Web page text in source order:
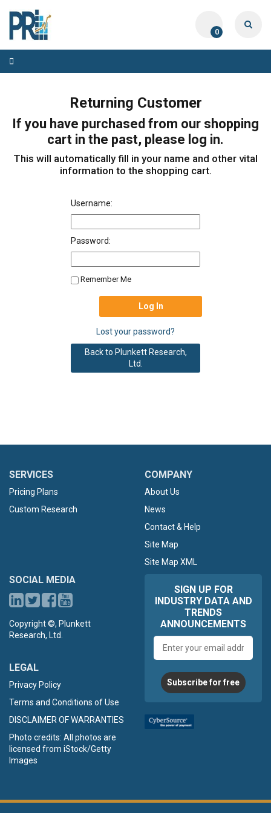
0
Toggle
navigation
Returning Customer
If you have purchased from our shopping
cart in the past, please log in.
This will automatically fill in your name and other vital
information to the shopping cart.
Username:
Password:
Remember Me
Lost your password?
Back to Plunkett Research,
Ltd.
SERVICES
Pricing Plans
Custom Research
COMPANY
About Us
News
Contact & Help
Site Map
Site Map XML
SOCIAL MEDIA
Copyright ©, Plunkett
Research, Ltd.
LEGAL
Privacy Policy
Terms and Conditions of Use
DISCLAIMER OF WARRANTIES
Photo credits: All photos are
licensed from iStock/Getty
Images
SIGN UP FOR
INDUSTRY DATA AND
TRENDS
ANNOUNCEMENTS
address
Subscribe for free